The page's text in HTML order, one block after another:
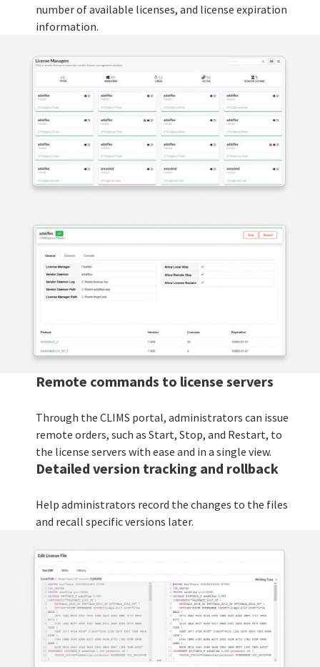
number of available licenses, and license expiration
information.
Remote commands to license servers
Through the CLIMS portal, administrators can issue
remote orders, such as Start, Stop, and Restart, to
the license servers with ease and in a single view.
Detailed version tracking and rollback
Help administrators record the changes to the files
and recall specific versions later.